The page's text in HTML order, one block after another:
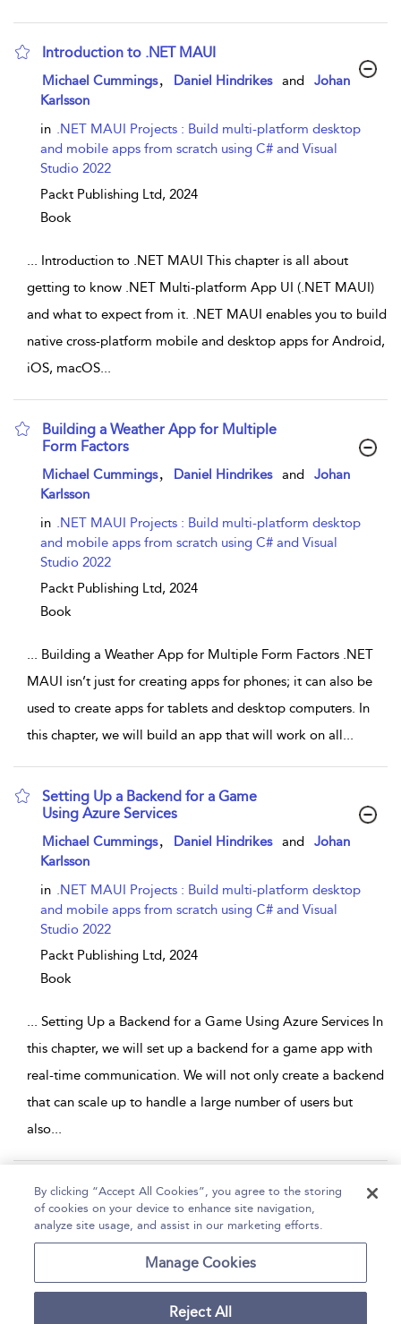
Introduction to .NET MAUI
show result details
Michael Cummings Daniel Hindrikes and
Johan
Karlsson
in .NET MAUI Projects : Build multi-platform desktop
and mobile apps from scratch using C# and Visual
Studio 2022
Packt Publishing Ltd, 2024
Book
... Introduction to .NET MAUI This chapter is all about
getting to know .NET Multi-platform App UI (.NET MAUI)
and what to expect from it. .NET MAUI enables you to build
native cross-platform mobile and desktop apps for Android,
iOS, macOS...
Building a Weather App for Multiple
Form Factors
show result details
Michael Cummings Daniel Hindrikes and
Johan
Karlsson
in .NET MAUI Projects : Build multi-platform desktop
and mobile apps from scratch using C# and Visual
Studio 2022
Packt Publishing Ltd, 2024
Book
... Building a Weather App for Multiple Form Factors .NET
MAUI isn’t just for creating apps for phones; it can also be
used to create apps for tablets and desktop computers. In
this chapter, we will build an app that will work on all...
Setting Up a Backend for a Game
Using Azure Services
show result details
Michael Cummings Daniel Hindrikes and
Johan
Karlsson
in .NET MAUI Projects : Build multi-platform desktop
and mobile apps from scratch using C# and Visual
Studio 2022
Packt Publishing Ltd, 2024
Book
... Setting Up a Backend for a Game Using Azure Services In
this chapter, we will set up a backend for a game app with
real-time communication. We will not only create a backend
that can scale up to handle a large number of users but
also...
Page 1 2 45
1 - 10 of 305 results
Accessibility
By clicking “Accept All Cookies”, you agree to the storing
of cookies on your device to enhance site navigation,
analyze site usage, and assist in our marketing efforts.
Manage Cookies
Reject All